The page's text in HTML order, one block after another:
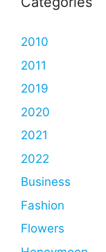
2010
2011
2019
2020
2021
2022
Business
Fashion
Flowers